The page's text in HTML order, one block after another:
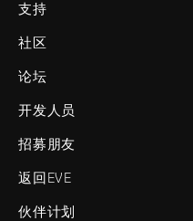
支持
社区
论坛
开发人员
招募朋友
返回EVE
伙伴计划